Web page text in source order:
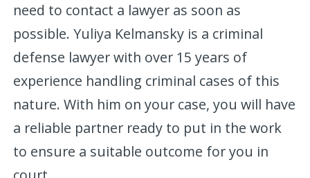
need to contact a lawyer as soon as
possible. Yuliya Kelmansky is a criminal
defense lawyer with over 15 years of
experience handling criminal cases of this
nature. With him on your case, you will have
a reliable partner ready to put in the work
to ensure a suitable outcome for you in